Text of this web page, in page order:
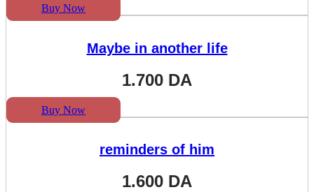
Buy Now
Maybe in another life
1.700 DA
Buy Now
reminders of him
1.600 DA